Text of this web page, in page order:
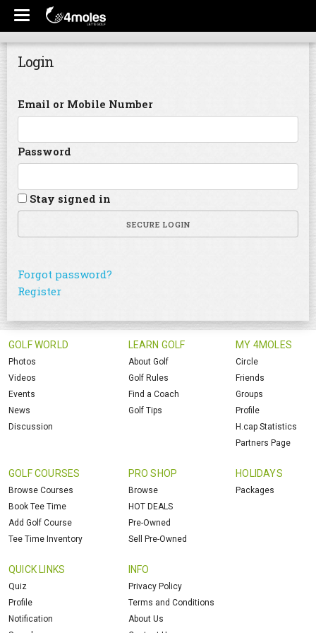
Login
Email or Mobile Number
Password
Stay signed in
SECURE LOGIN
Forgot password?
Register
GOLF WORLD
Photos
Videos
Events
News
Discussion
LEARN GOLF
About Golf
Golf Rules
Find a Coach
Golf Tips
MY 4MOLES
Circle
Friends
Groups
Profile
H.cap Statistics
Partners Page
GOLF COURSES
Browse Courses
Book Tee Time
Add Golf Course
Tee Time Inventory
PRO SHOP
Browse
HOT DEALS
Pre-Owned
Sell Pre-Owned
HOLIDAYS
Packages
QUICK LINKS
Quiz
Profile
Notification
INFO
Privacy Policy
Terms and Conditions
About Us